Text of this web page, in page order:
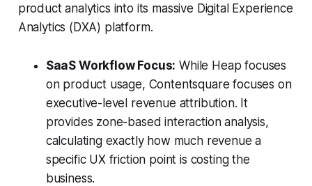
product analytics into its massive Digital Experience
Analytics (DXA) platform.
SaaS Workflow Focus: While Heap focuses
on product usage, Contentsquare focuses on
executive-level revenue attribution. It
provides zone-based interaction analysis,
calculating exactly how much revenue a
specific UX friction point is costing the
business.